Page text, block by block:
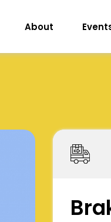
About